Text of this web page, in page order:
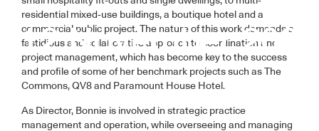
residential mixed-use buildings, a boutique hotel and a
commercial public project. The nature of this work demands a
fastidious and collaborative approach to coordination and
project management, which has become key to the success
and profile of some of her benchmark projects such as The
Commons, QV8 and Paramount House Hotel.⁠
As Director, Bonnie is involved in strategic practice
management and operation, while overseeing and managing